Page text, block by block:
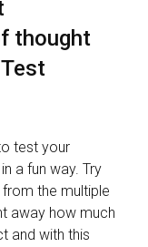
thought
test your
a fun way. Try
the multiple
away how much
and with this